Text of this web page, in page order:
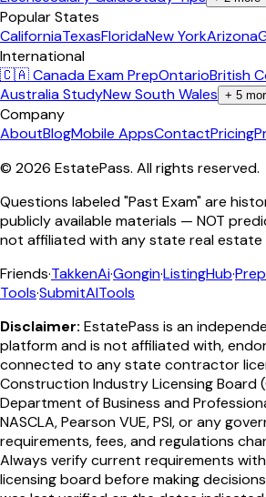
Popular States
CaliforniaTexasFloridaNew YorkArizona
International
🇨🇦 Canada Exam PrepOntarioBritish
Australia StudyNew South Wales + 5
Company
AboutBlogMobile AppsContactPricing
© 2026 EstatePass. All rights reserved.
Questions labeled "Past Exam" are
publicly available materials — NOT
not affiliated with any state real estate
Friends·TakkenAi·Gongin·ListingHub·
Tools·SubmitAITools
Disclaimer: EstatePass is an
platform and is not affiliated with,
connected to any state contractor
Construction Industry Licensing Board
Department of Business and
NASCLA, Pearson VUE, PSI, or any
requirements, fees, and regulations
Always verify current requirements
licensing board before making